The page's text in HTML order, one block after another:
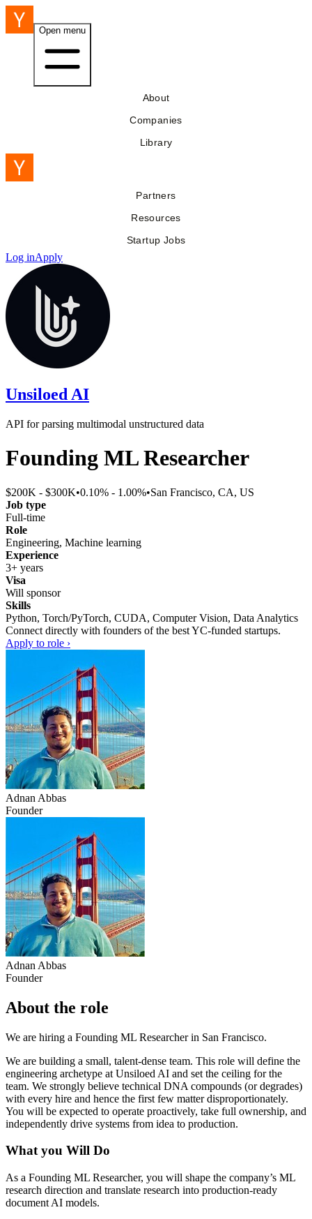
Open menu
About
Companies
Library
Partners
Resources
Startup Jobs
Log inApply
Unsiloed AI
API for parsing multimodal unstructured data
Founding ML Researcher
$200K - $300K•0.10% - 1.00%•San Francisco, CA, US
Job type
Full-time
Role
Engineering, Machine learning
Experience
3+ years
Visa
Will sponsor
Skills
Python, Torch/PyTorch, CUDA, Computer Vision, Data Analytics
Connect directly with founders of the best YC-funded startups.
Apply to role ›
Adnan Abbas
Founder
Adnan Abbas
Founder
About the role
We are hiring a Founding ML Researcher in San Francisco.
We are building a small, talent-dense team. This role will define the
engineering archetype at Unsiloed AI and set the ceiling for the
team. We strongly believe technical DNA compounds (or degrades)
with every hire and hence the first few matter disproportionately.
You will be expected to operate proactively, take full ownership, and
independently drive systems from idea to production.
What you Will Do
As a Founding ML Researcher, you will shape the company’s ML
research direction and translate research into production-ready
document AI models.